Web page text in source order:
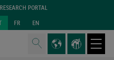
PORTAL
FR EN